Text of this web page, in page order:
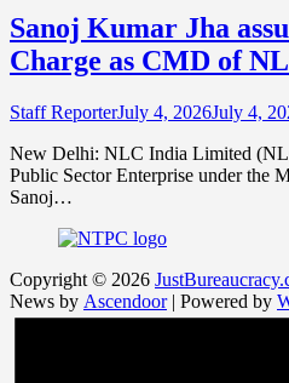
Sanoj Kumar Jha
Charge as CMD of
Staff ReporterJuly 4, 2026July 4,
New Delhi: NLC India Limited
Public Sector Enterprise under the
Sanoj…
Copyright © 2026
News by Ascendoor| Powered by